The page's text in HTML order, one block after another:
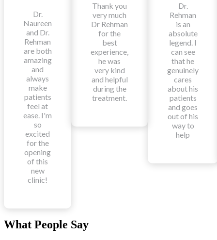
Dr.
Naureen
and Dr.
Rehman
are both
amazing
and
always
make
patients
feel at
ease. I'm
so
excited
for the
opening
of this
new
clinic!
Thank you
very much
Dr Rehman
for the
best
experience,
he was
very kind
and helpful
during the
treatment.
Dr.
Rehman
is an
absolute
legend. I
can see
that he
genuinely
cares
about his
patients
and goes
out of his
way to
help
What People Say